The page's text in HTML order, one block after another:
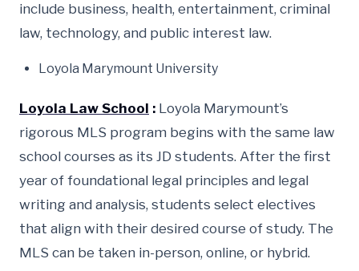
include business, health, entertainment, criminal
law, technology, and public interest law.
Loyola Marymount University
Loyola Law School : Loyola Marymount’s
rigorous MLS program begins with the same law
school courses as its JD students. After the first
year of foundational legal principles and legal
writing and analysis, students select electives
that align with their desired course of study. The
MLS can be taken in-person, online, or hybrid.